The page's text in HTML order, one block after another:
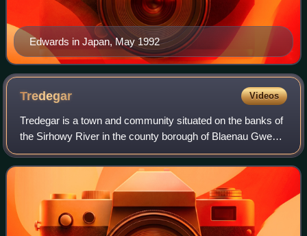
Edwards in Japan, May 1992
Tredegar Videos
Tredegar is a town and community situated on the banks of
the Sirhowy River in the county borough of Blaenau Gwent,
in South East Wales. Within the historic boundaries of
Monmouthshire, it became an e